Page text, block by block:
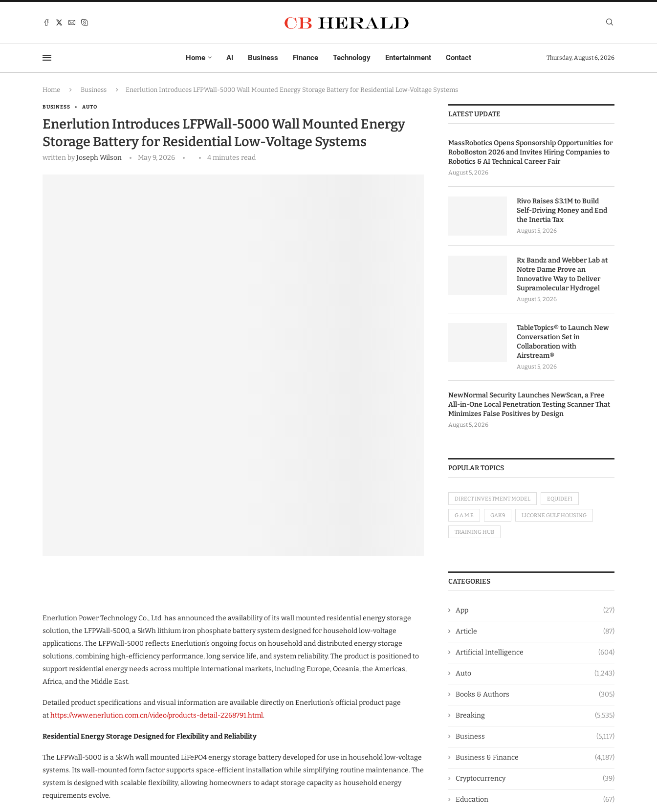
Home AI Business Finance Technology Entertainment Contact Thursday, August 6, 2026
Home Business Enerlution Introduces LFPWall-5000 Wall Mounted Energy Storage Battery for Residential Low-Voltage Systems
BUSINESS AUTO
Enerlution Introduces LFPWall-5000 Wall Mounted Energy
Storage Battery for Residential Low-Voltage Systems
written byJoseph Wilson May 9, 2026 4 minutes read
Enerlution Power Technology Co., Ltd. has announced the availability of its wall mounted residential energy storage
solution, the LFPWall-5000, a 5kWh lithium iron phosphate battery system designed for household low-voltage
applications. The LFPWall-5000 reflects Enerlution’s ongoing focus on household and distributed energy storage
solutions, combining high-efficiency performance, long service life, and system reliability. The product is positioned to
support residential energy needs across multiple international markets, including Europe, Oceania, the Americas,
Africa, and the Middle East.
Detailed product specifications and visual information are available directly on Enerlution’s official product page
athttps://www.enerlution.com.cn/video/products-detail-2268791.html.
Residential Energy Storage Designed for Flexibility and Reliability
The LFPWall-5000 is a 5kWh wall mounted LiFePO4 energy storage battery developed for use in household low-voltage
systems. Its wall-mounted form factor supports space-efficient installation while simplifying routine maintenance. The
system is designed with scalable flexibility, allowing homeowners to adapt storage capacity as household energy
requirements evolve.
LATEST UPDATE
MassRobotics Opens Sponsorship Opportunities for
RoboBoston 2026 and Invites Hiring Companies to
Robotics & AI Technical Career Fair
August 5, 2026
Rivo Raises $3.1M to Build
Self-Driving Money and End
the Inertia Tax
August 5, 2026
Rx Bandz and Webber Lab at
Notre Dame Prove an
Innovative Way to Deliver
Supramolecular Hydrogel
August 5, 2026
TableTopics® to Launch New
Conversation Set in
Collaboration with
Airstream®
August 5, 2026
NewNormal Security Launches NewScan, a Free
All-in-One Local Penetration Testing Scanner That
Minimizes False Positives by Design
August 5, 2026
POPULAR TOPICS
DIRECT INVESTMENT MODEL EQUIDEFI
G.A.M.E GAK9 LICORNE GULF HOUSING
TRAINING HUB
CATEGORIES
App (27)
Article (87)
Artificial Intelligence (604)
Auto (1,243)
Books & Authors (305)
Breaking (5,535)
Business (5,117)
Business & Finance (4,187)
Cryptocurrency (39)
Education (67)